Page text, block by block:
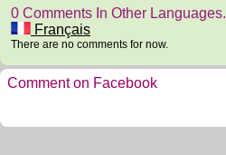
0 Comments In Other Languages.
Français
There are no comments for now.
Comment on Facebook